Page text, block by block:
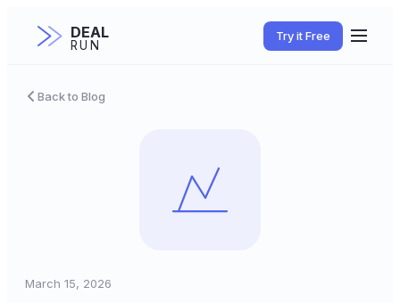
DEAL
RUN
Try it Free
Back to Blog
March 15, 2026